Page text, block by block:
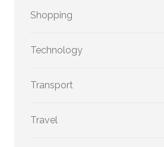
Shopping
Technology
Transport
Travel